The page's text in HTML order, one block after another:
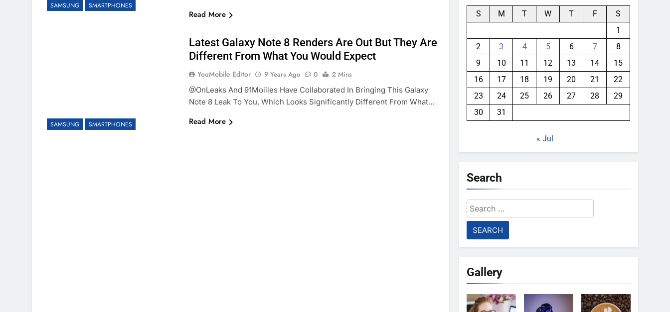
SAMSUNG SMARTPHONES
Read More
SAMSUNG SMARTPHONES
Latest Galaxy Note 8 Renders Are Out But They Are
Different From What You Would Expect
YouMobile Editor 9 Years Ago 0
2 Mins
@OnLeaks And 91Moiiles Have Collaborated In Bringing This Galaxy
Note 8 Leak To You, Which Looks Significantly Different From What…
Read More
S M T W T F
S
1
2
3 4 5 6 7
8
9
10 11 12 13 14
15
16
17 18 19 20 21
22
23
24 25 26 27 28
29
30
31
« Jul
Search
Search
for:
Gallery